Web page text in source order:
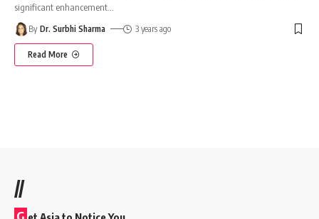
significant enhancement
By Dr. Surbhi Sharma 3 years ago
Read More
//
G